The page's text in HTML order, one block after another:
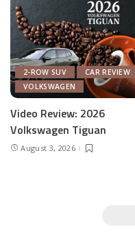
2-ROW SUV
CAR REVIEW
VOLKSWAGEN
Video Review: 2026
Volkswagen Tiguan
August 3, 2026